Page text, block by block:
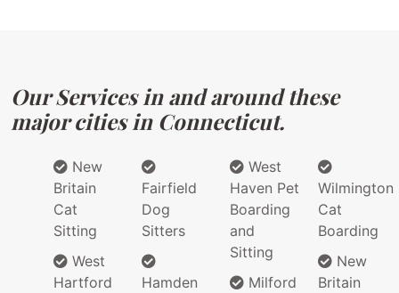
Our Services in and around these
major cities in Connecticut.
New
Britain
Cat
Sitting
West
Hartford
Fairfield
Dog
Sitters
Hamden
West
Haven Pet
Boarding
and
Sitting
Milford
Wilmington
Cat
Boarding
New
Britain